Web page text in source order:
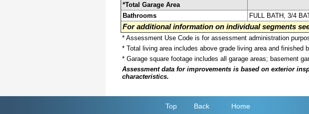
*Total Garage Area
Bathrooms
FULL BATH, 3/4
For additional information on individual segments
* Assessment Use Code is for assessment administration
* Total living area includes above grade living area and finished
* Garage square footage includes all garage areas; basement
Assessment data for improvements is based on exterior
characteristics.
Top Back Home